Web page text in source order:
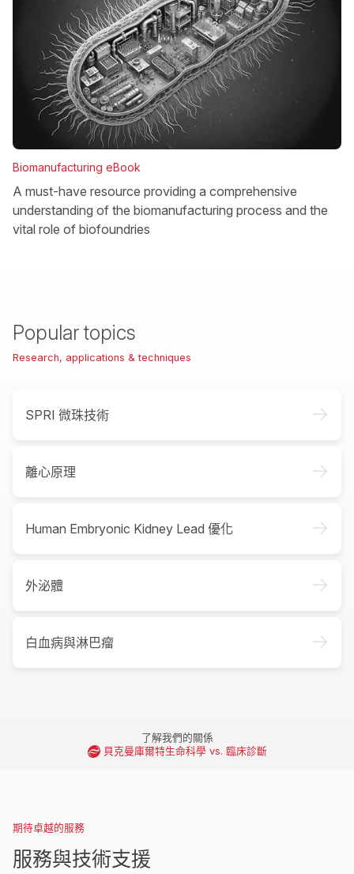
Biomanufacturing eBook
A must-have resource providing a comprehensive
understanding of the biomanufacturing process and the
vital role of biofoundries
Popular topics
Research, applications & techniques
SPRI 微珠技術 ->
離心原理 ->
Human Embryonic Kidney Lead 優化 ->
外泌體 ->
白血病與淋巴瘤 ->
了解我們的關係
貝克曼庫爾特生命科學 vs. 臨床診斷
期待卓越的服務
服務與技術支援